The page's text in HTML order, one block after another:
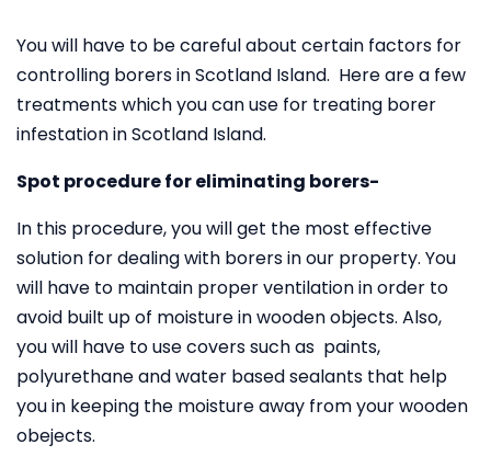
You will have to be careful about certain factors for
controlling borers in Scotland Island. Here are a few
treatments which you can use for treating borer
infestation in Scotland Island.
Spot procedure for eliminating borers-
In this procedure, you will get the most effective
solution for dealing with borers in our property. You
will have to maintain proper ventilation in order to
avoid built up of moisture in wooden objects. Also,
you will have to use covers such as paints,
polyurethane and water based sealants that help
you in keeping the moisture away from your wooden
obejects.